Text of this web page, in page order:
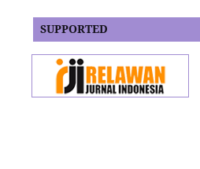
SUPPORTED